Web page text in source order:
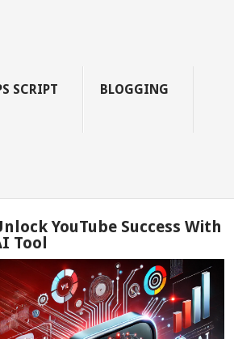
SCRIPT BLOGGING
YouTube Success With
Tool